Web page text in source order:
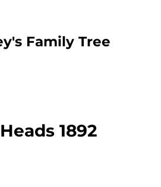
Family Tree
1892